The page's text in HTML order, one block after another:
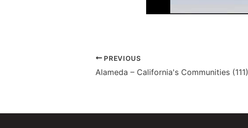
PREVIOUS
Alameda – California's Communities (111)